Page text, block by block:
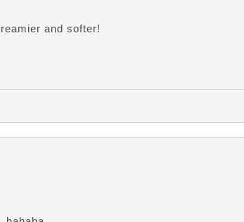
and softer!